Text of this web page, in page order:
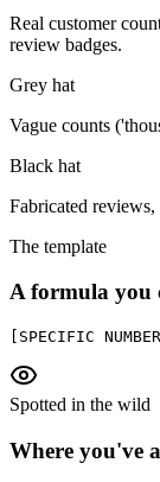
Real customer
review badges.
Grey hat
Vague counts
Black hat
Fabricated
The template
A formula you
[SPECIFIC
Spotted in the wild
Where you've